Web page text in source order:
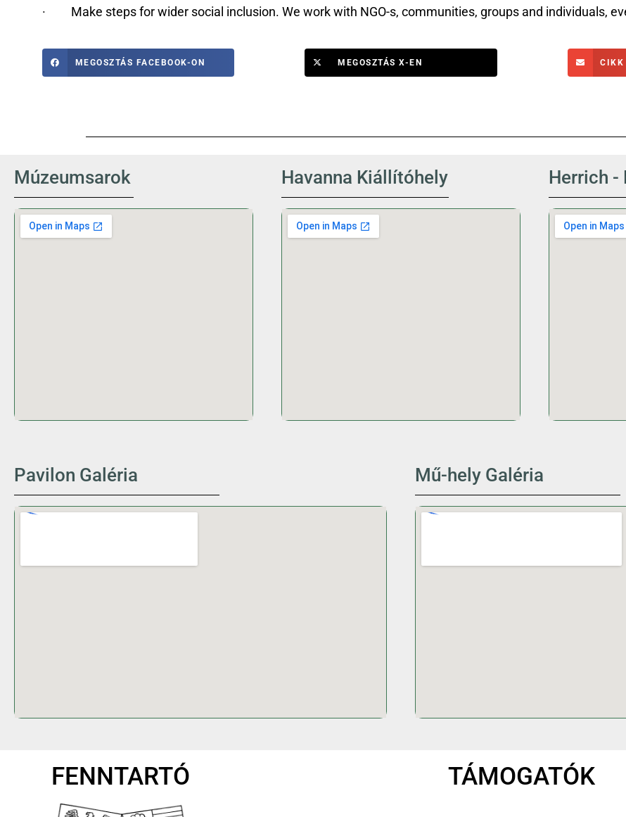
· Make steps for wider social inclusion. We work with NGO-s, communities, groups and individuals,
MEGOSZTÁS FACEBOOK-ON MEGOSZTÁS X-EN CIKK
Múzeumsarok Havanna Kiállítóhely Herrich -
Pavilon Galéria Mű-hely Galéria
FENNTARTÓ TÁMOGATÓK